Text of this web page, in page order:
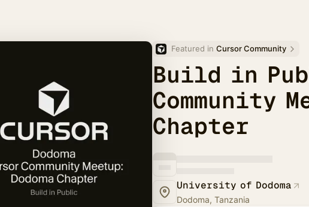
Featured in Cursor Community
Build in
Community
Chapter
University of Dodoma
Dodoma, Tanzania